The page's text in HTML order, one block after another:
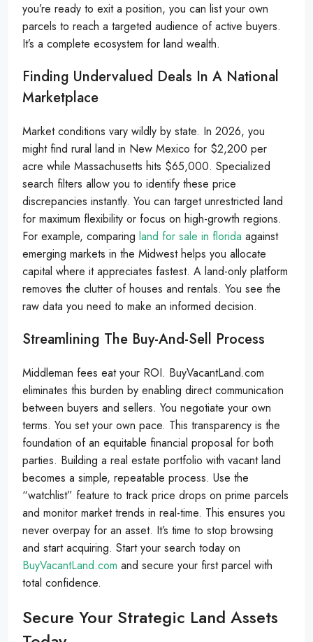
you’re ready to exit a position, you can list your own
parcels to reach a targeted audience of active buyers.
It’s a complete ecosystem for land wealth.
Finding Undervalued Deals In A National
Marketplace
Market conditions vary wildly by state. In 2026, you
might find rural land in New Mexico for $2,200 per
acre while Massachusetts hits $65,000. Specialized
search filters allow you to identify these price
discrepancies instantly. You can target unrestricted land
for maximum flexibility or focus on high-growth regions.
For example, comparing land for sale in florida against
emerging markets in the Midwest helps you allocate
capital where it appreciates fastest. A land-only platform
removes the clutter of houses and rentals. You see the
raw data you need to make an informed decision.
Streamlining The Buy-And-Sell Process
Middleman fees eat your ROI. BuyVacantLand.com
eliminates this burden by enabling direct communication
between buyers and sellers. You negotiate your own
terms. You set your own pace. This transparency is the
foundation of an equitable financial proposal for both
parties. Building a real estate portfolio with vacant land
becomes a simple, repeatable process. Use the
“watchlist” feature to track price drops on prime parcels
and monitor market trends in real-time. This ensures you
never overpay for an asset. It’s time to stop browsing
and start acquiring. Start your search today on
BuyVacantLand.com and secure your first parcel with
total confidence.
Secure Your Strategic Land Assets